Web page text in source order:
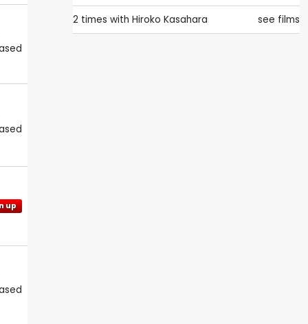
up
2 times with Hiroko Kasahara see films